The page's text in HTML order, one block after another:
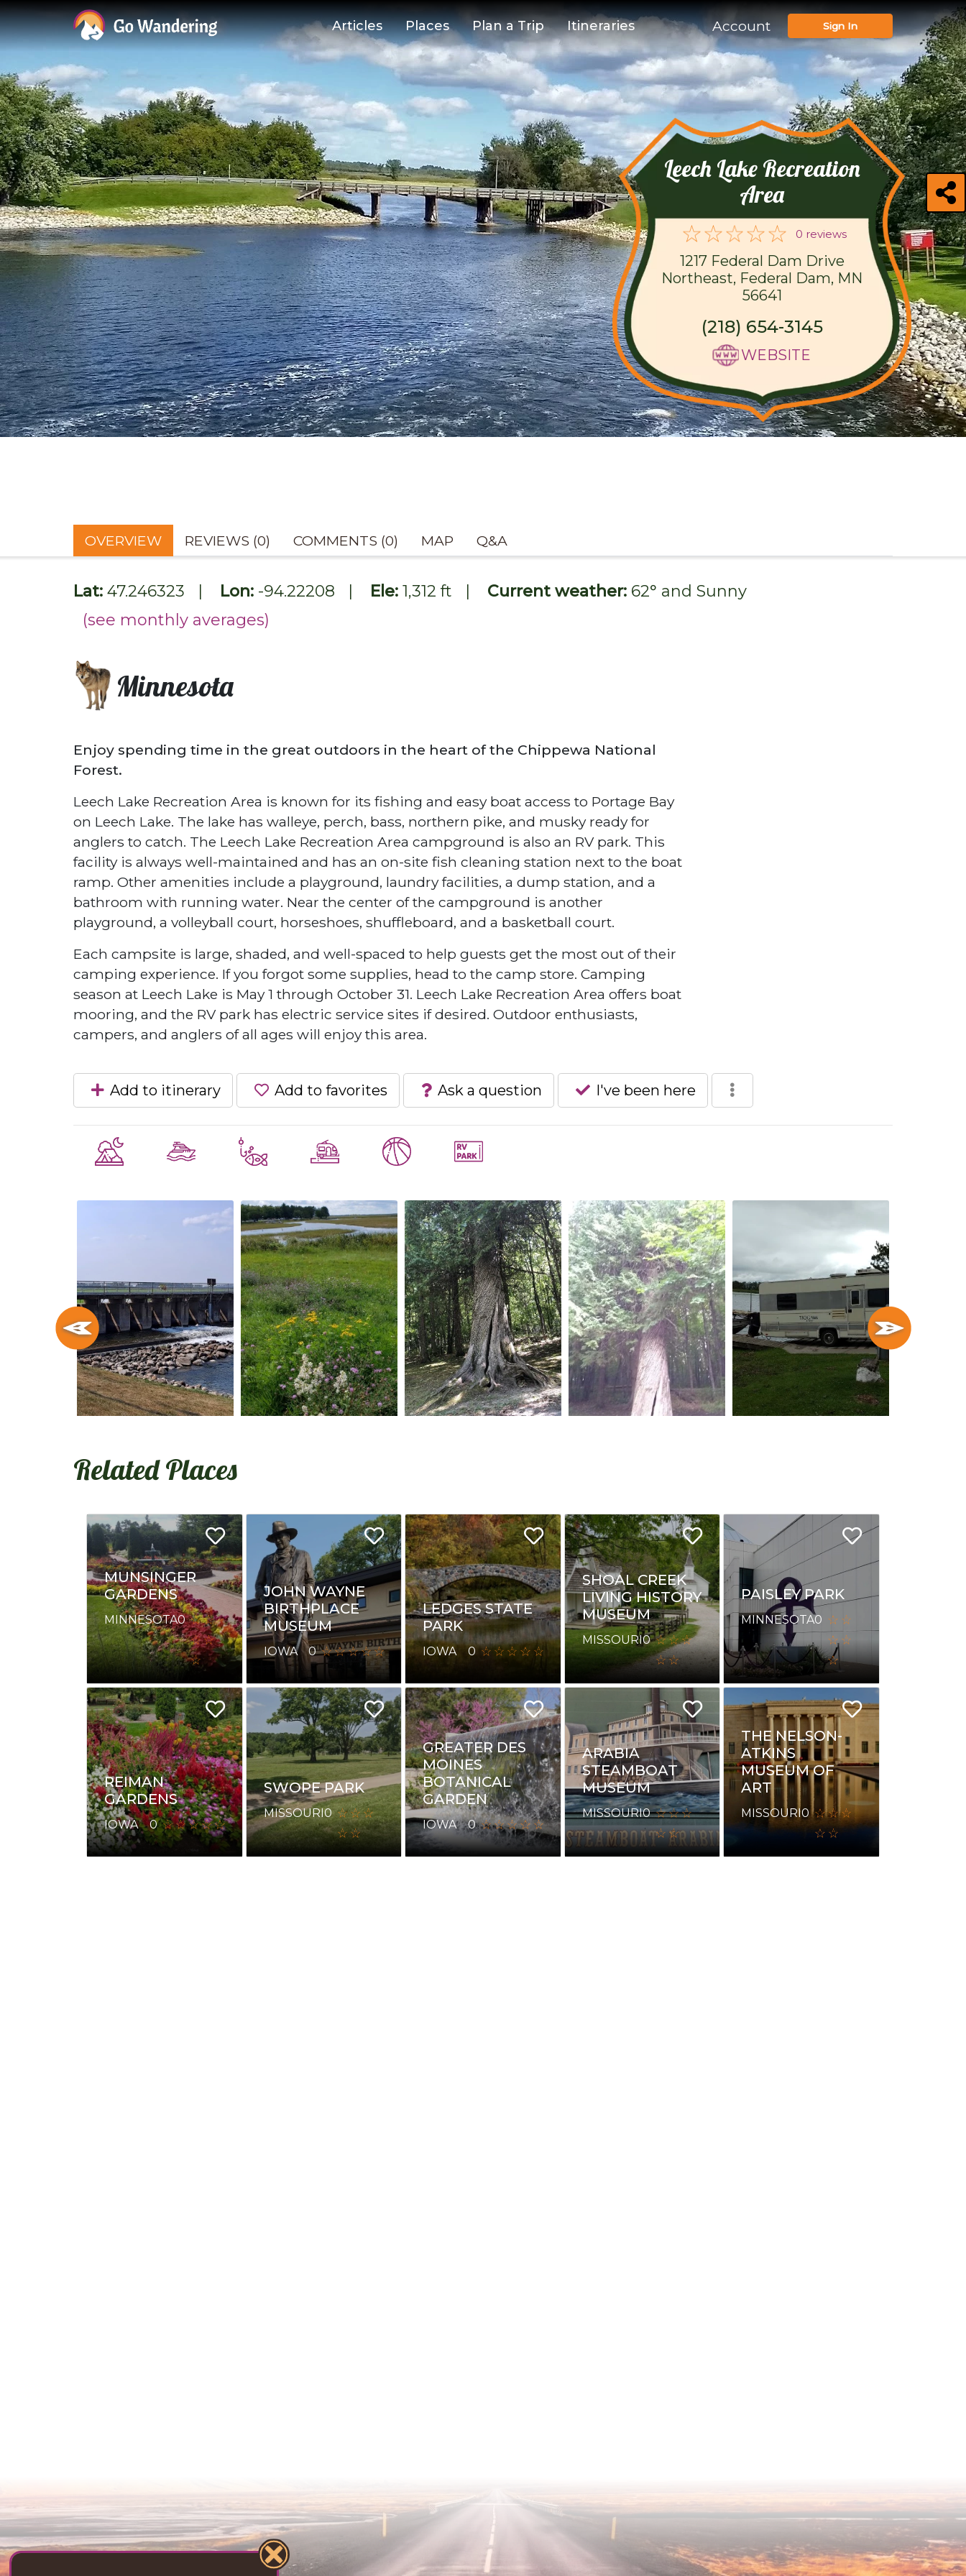
Articles Places Plan a Trip Itineraries Account Sign In
Leech Lake Recreation
Area
0 reviews
1217 Federal Dam Drive
Northeast, Federal Dam, MN
56641
(218) 654-3145
WEBSITE
OVERVIEW REVIEWS (0) COMMENTS (0) MAP Q&A
Lat: 47.246323 Lon: -94.22208 Ele: 1,312 ft Current weather: 62° and Sunny
(see monthly averages)
Minnesota
Enjoy spending time in the great outdoors in the heart of the Chippewa National
Forest.
Leech Lake Recreation Area is known for its fishing and easy boat access to Portage Bay
on Leech Lake. The lake has walleye, perch, bass, northern pike, and musky ready for
anglers to catch. The Leech Lake Recreation Area campground is also an RV park. This
facility is always well-maintained and has an on-site fish cleaning station next to the boat
ramp. Other amenities include a playground, laundry facilities, a dump station, and a
bathroom with running water. Near the center of the campground is another
playground, a volleyball court, horseshoes, shuffleboard, and a basketball court.
Each campsite is large, shaded, and well-spaced to help guests get the most out of their
camping experience. If you forgot some supplies, head to the camp store. Camping
season at Leech Lake is May 1 through October 31. Leech Lake Recreation Area offers boat
mooring, and the RV park has electric service sites if desired. Outdoor enthusiasts,
campers, and anglers of all ages will enjoy this area.
Add to itinerary Add to favorites Ask a question I've been here
Related Places
MUNSINGER
GARDENS
MINNESOTA0
JOHN WAYNE
BIRTHPLACE
MUSEUM
IOWA 0
LEDGES STATE
PARK
IOWA 0
SHOAL CREEK
LIVING HISTORY
MUSEUM
MISSOURI0
PAISLEY PARK
MINNESOTA0
REIMAN
GARDENS
IOWA 0
SWOPE PARK
MISSOURI0
GREATER DES
MOINES
BOTANICAL
GARDEN
IOWA 0
ARABIA
STEAMBOAT
MUSEUM
MISSOURI0
THE NELSON-
ATKINS
MUSEUM OF
ART
MISSOURI0